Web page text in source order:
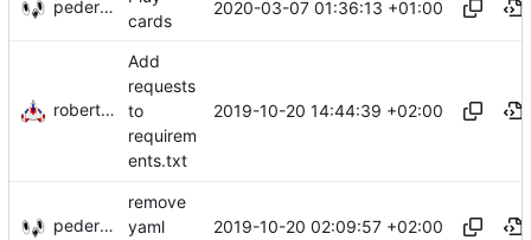
pederbs
cards
2020-03-07 01:36:13 +01:00
robertem
Add
requests
to
requirem
ents.txt
2019-10-20 14:44:39 +02:00
pederbs
remove
yaml
2019-10-20 02:09:57 +02:00